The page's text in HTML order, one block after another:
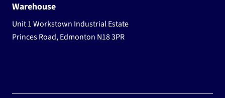
Warehouse
Unit 1 Workstown Industrial Estate
Princes Road, Edmonton N18 3PR